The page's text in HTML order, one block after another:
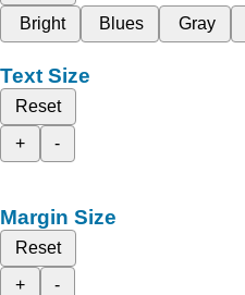
Bright
Blues Gray
Text Size
Reset
+
-
Margin Size
Reset
+
-